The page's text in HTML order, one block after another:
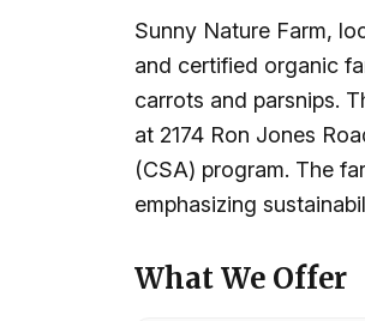
Sunny Nature Farm,
and certified organic
carrots and parsnips.
at 2174 Ron Jones
(CSA) program. The
emphasizing
What We Offer